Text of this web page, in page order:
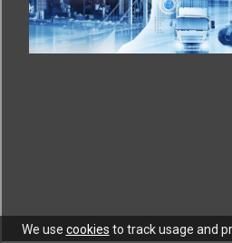
We use cookies to track usage and